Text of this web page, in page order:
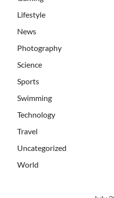
Lifestyle
News
Photography
Science
Sports
Swimming
Technology
Travel
Uncategorized
World